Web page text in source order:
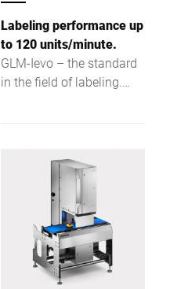
Labeling performance up
to 120 units/minute.
GLM-Ievo – the standard
in the field of labeling.
outstanding benefit for
your future requirements
in price and product